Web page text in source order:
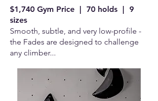
$1,740 Gym Price | 70 holds | 9
sizes
Smooth, subtle, and very low-profile -
the Fades are designed to challenge
any climber...